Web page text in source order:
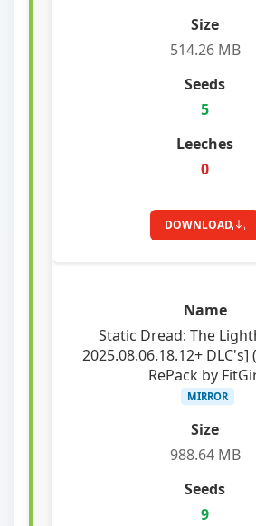
514.26 MB
5
0
DOWNLOAD
Static Dread: The
2025.08.06.18.12+ DLC's]
RePack by
MIRROR
988.64 MB
9